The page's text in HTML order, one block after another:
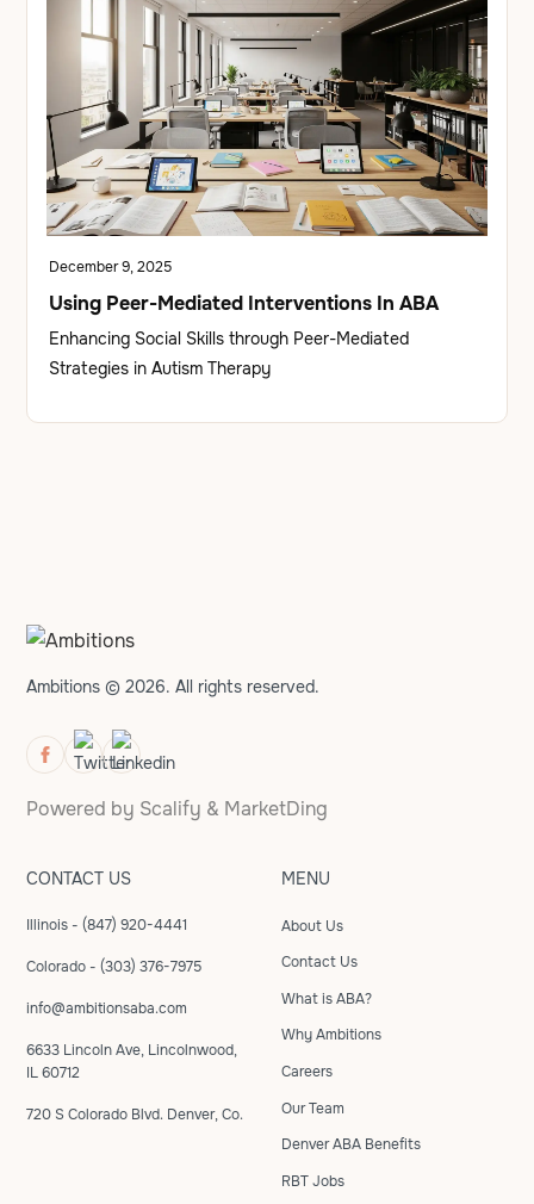
December 9, 2025
Using Peer-Mediated Interventions In ABA
Enhancing Social Skills through Peer-Mediated
Strategies in Autism Therapy
Ambitions © 2026. All rights reserved.
Powered by Scalify & MarketDing
CONTACT US
Illinois - (847) 920-4441
Colorado - (303) 376-7975
info@ambitionsaba.com
6633 Lincoln Ave, Lincolnwood,
IL 60712
720 S Colorado Blvd. Denver, Co.
MENU
About Us
Contact Us
What is ABA?
Why Ambitions
Careers
Our Team
Denver ABA Benefits
RBT Jobs